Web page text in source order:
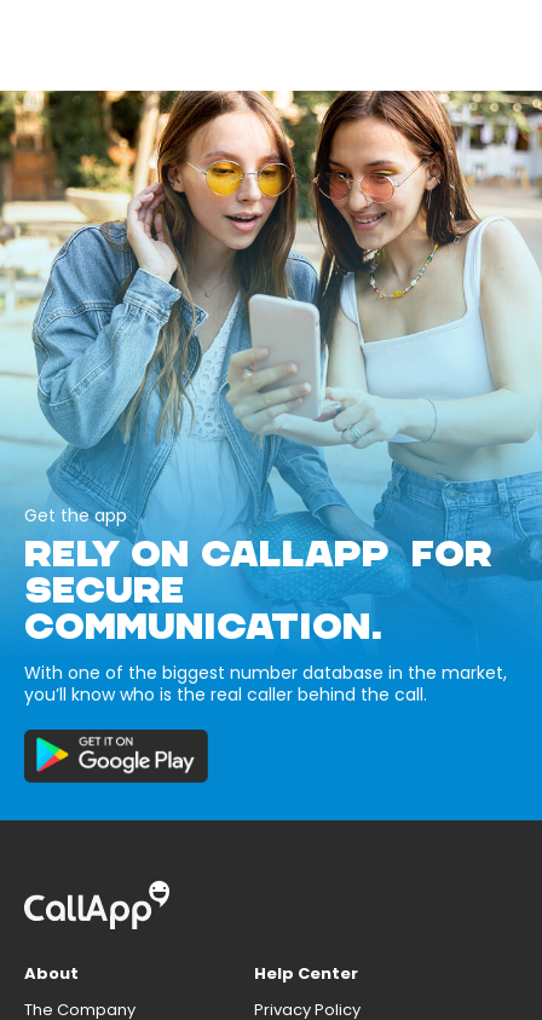
Get the app
RELY ON CALLAPP FOR
SECURE
COMMUNICATION.
With one of the biggest number database in the market,
you’ll know who is the real caller behind the call.
About
The Company
Help Center
Privacy Policy